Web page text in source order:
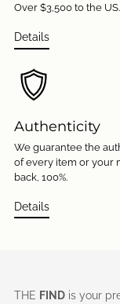
Over $3,500 to the US.
Details
Authenticity
We guarantee the
of every item or your
back, 100%.
Details
THE FIND is your